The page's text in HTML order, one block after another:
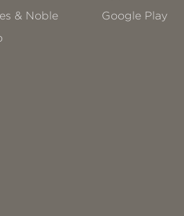
& Noble
Google Play